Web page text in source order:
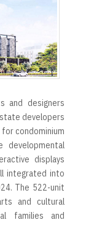
and designers
developers
condominium
developmental
displays
integrated into
The 522-unit
and cultural
families and